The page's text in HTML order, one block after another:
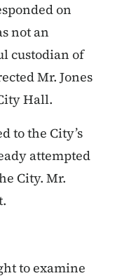
on
not an
custodian of
Mr. Jones
Hall.
to the City’s
attempted
City. Mr.
to examine